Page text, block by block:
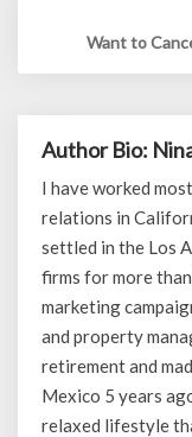
Want to
Author Bio:
I have worked
relations in
settled in the Los
firms for more
marketing
and property
retirement and
Mexico 5 years
relaxed lifestyle